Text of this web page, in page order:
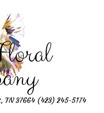
TN 37664 (423) 245-5174